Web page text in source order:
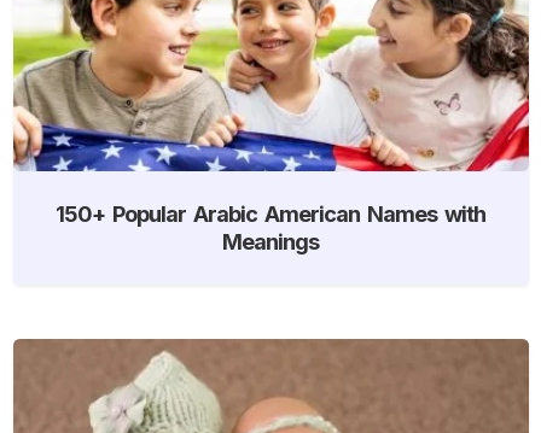
150+ Popular Arabic American Names with
Meanings